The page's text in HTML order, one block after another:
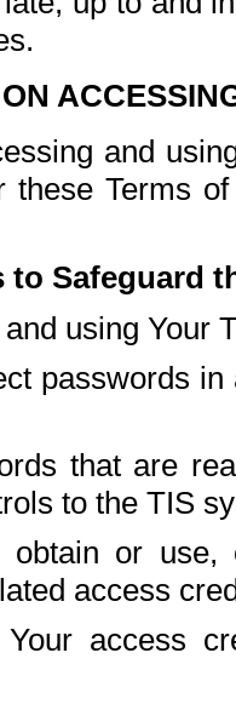
and
these Terms
Safeguard
using Your
passwords
that are
to the TIS
or use,
access
Your access